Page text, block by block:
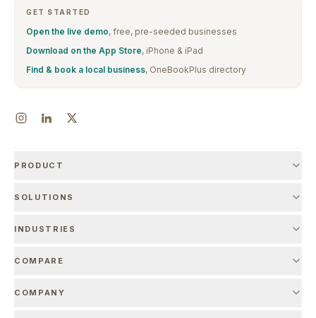
GET STARTED
Open the live demo, free, pre-seeded businesses
Download on the App Store, iPhone & iPad
Find & book a local business, OneBookPlus directory
PRODUCT
SOLUTIONS
INDUSTRIES
COMPARE
COMPANY